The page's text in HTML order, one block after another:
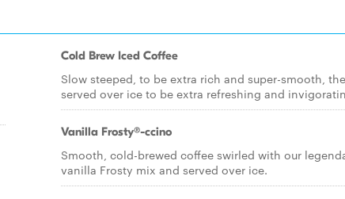
Cold Brew Iced Coffee
Slow steeped, to be extra rich and super-smooth,
served over ice to be extra refreshing and
Vanilla Frosty®-ccino
Smooth, cold-brewed coffee swirled with our
vanilla Frosty mix and served over ice.